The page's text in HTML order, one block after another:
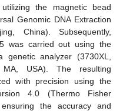
the magnetic bead
Genomic DNA Extraction
China). Subsequently,
was carried out using the
analyzer (3730XL,
MA, USA). The resulting
with precision using the
4.0 (Thermo Fisher
the accuracy and